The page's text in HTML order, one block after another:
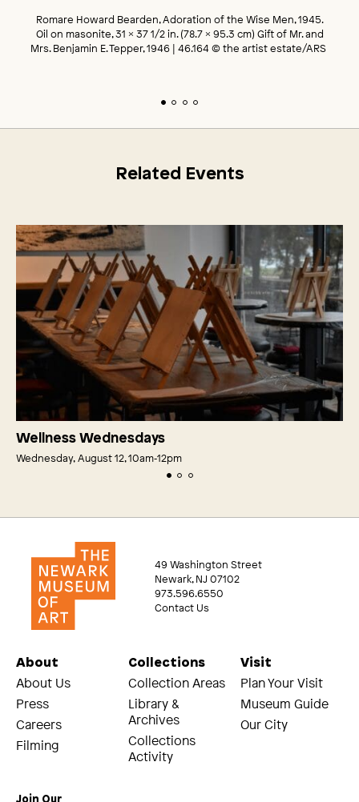
Romare Howard Bearden, Adoration of the Wise Men, 1945.
Oil on masonite, 31 x 37 1/2 in. (78.7 x 95.3 cm) Gift of Mr. and
Mrs. Benjamin E. Tepper, 1946 | 46.164 © the artist estate/ARS
Related Events
Wellness Wednesdays
Wednesday, August 12, 10am‑12pm
49 Washington Street
Newark, NJ 07102
973.596.6550
Contact Us
About
About Us
Press
Careers
Filming
Collections
Collection Areas
Library &
Archives
Collections
Activity
Visit
Plan Your Visit
Museum Guide
Our City